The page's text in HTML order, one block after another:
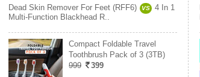
Dead Skin Remover For Feet (RFF6) VS
4 In 1
Multi-Function Blackhead R..
Compact Foldable Travel
Toothbrush Pack of 3 (3TB)
999
399